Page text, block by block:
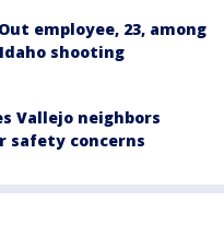
employee, 23, among
shooting
Vallejo neighbors
safety concerns